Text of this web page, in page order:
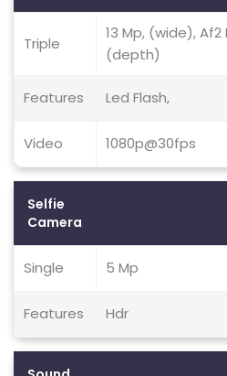
Triple
13 Mp, (wide),
(depth)
Features Led Flash,
Video 1080p@30fps
Selfie
Camera
Single 5 Mp
Features Hdr